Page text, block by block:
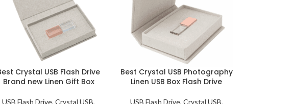
Crystal USB Flash Drive
Brand new Linen Gift Box
USB Flash Drive,Crystal USB,
Best Crystal USB Photography
Linen USB Box Flash Drive
USB Flash Drive, Crystal USB,